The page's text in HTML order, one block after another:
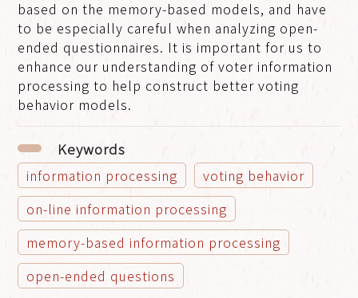
based on the memory-based models, and have
to be especially careful when analyzing open-
ended questionnaires. It is important for us to
enhance our understanding of voter information
processing to help construct better voting
behavior models.
Keywords
information processing
voting behavior
on-line information processing
memory-based information processing
open-ended questions